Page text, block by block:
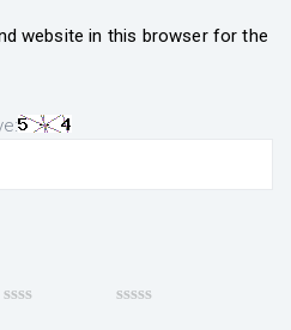
website in this browser for the